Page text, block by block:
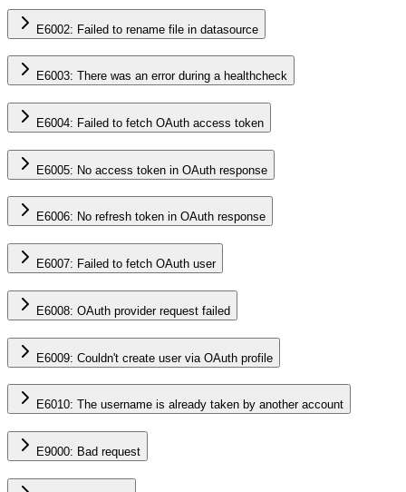
E6002: Failed to rename file in datasource
E6003: There was an error during a healthcheck
E6004: Failed to fetch OAuth access token
E6005: No access token in OAuth response
E6006: No refresh token in OAuth response
E6007: Failed to fetch OAuth user
E6008: OAuth provider request failed
E6009: Couldn't create user via OAuth profile
E6010: The username is already taken by another account
E9000: Bad request